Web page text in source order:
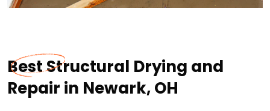
Best Structural Drying and
Repair in Newark, OH